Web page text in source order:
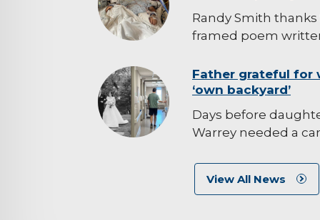
Randy Smith
framed poem
background-
image
Father grateful for
‘own backyard’
Days before
Warrey needed a
View All News